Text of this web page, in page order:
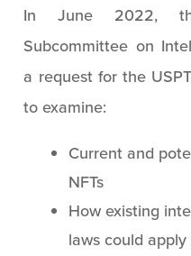
In June 2022,
Subcommittee on
a request for the
to examine:
Current and
NFTs
How existing
laws could apply